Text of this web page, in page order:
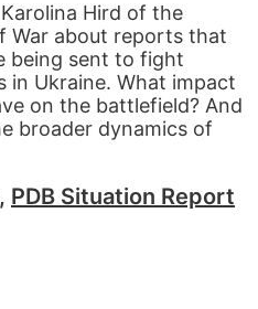
Hird of the
War about reports that
being sent to fight
in Ukraine. What impact
on the battlefield? And
broader dynamics of
, PDB Situation Report